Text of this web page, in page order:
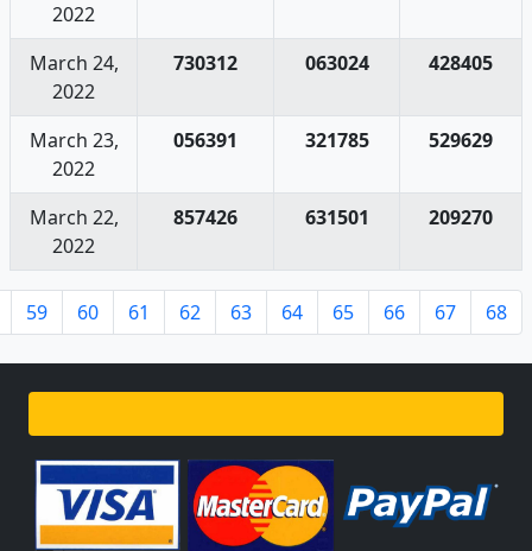
2022
March 24,
2022
730312 063024 428405
March 23,
2022
056391 321785 529629
March 22,
2022
857426 631501 209270
59 60 61 62 63 64 65 66 67 68